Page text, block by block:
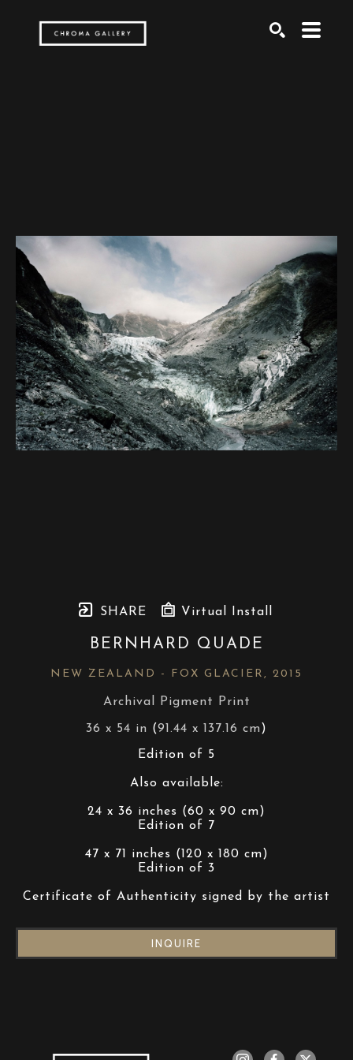
SHARE Virtual Install
BERNHARD QUADE
NEW ZEALAND - FOX GLACIER , 2015
Archival Pigment Print
36 x 54 in (91.44 x 137.16 cm)
Edition of 5
Also available:
24 x 36 inches (60 x 90 cm)
Edition of 7
47 x 71 inches (120 x 180 cm)
Edition of 3
Certificate of Authenticity signed by the artist
INQUIRE